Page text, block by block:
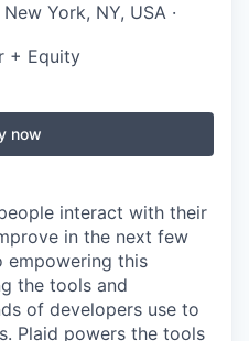
York, NY, USA ·
+ Equity
now
interact with their
in the next few
empowering this
the tools and
of developers use to
Plaid powers the tools